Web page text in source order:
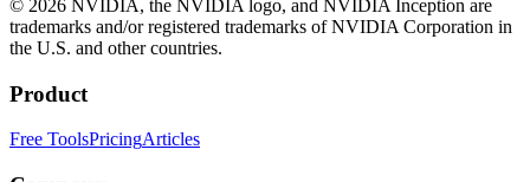
© 2026 NVIDIA, the NVIDIA logo, and NVIDIA Inception are
trademarks and/or registered trademarks of NVIDIA Corporation in
the U.S. and other countries.
Product
Free ToolsPricingArticles